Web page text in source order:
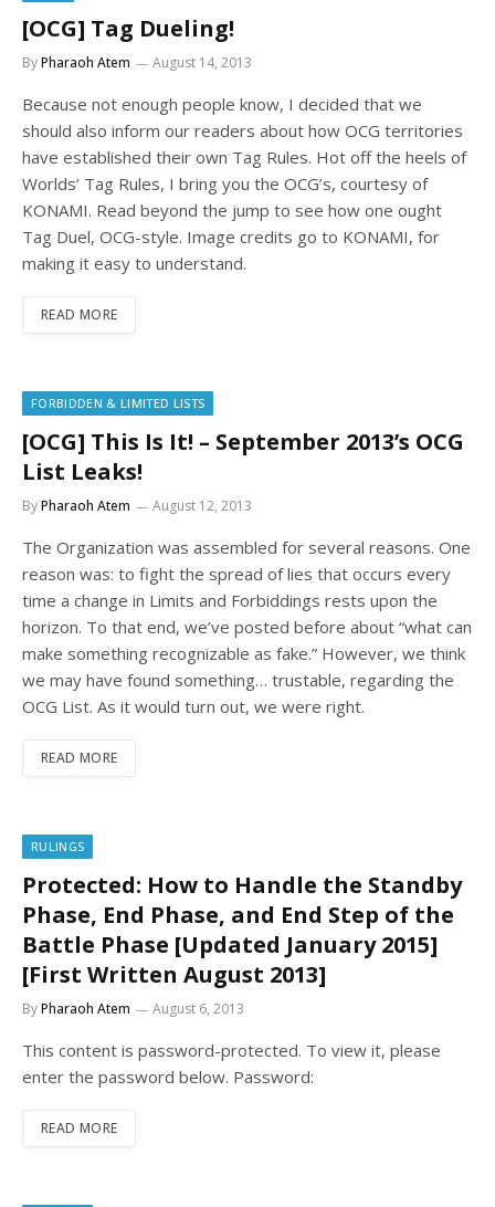
[OCG] Tag Dueling!
ByPharaoh Atem August 14, 2013
Because not enough people know, I decided that we
should also inform our readers about how OCG territories
have established their own Tag Rules. Hot off the heels of
Worlds’ Tag Rules, I bring you the OCG’s, courtesy of
KONAMI. Read beyond the jump to see how one ought
Tag Duel, OCG-style. Image credits go to KONAMI, for
making it easy to understand.
READ MORE
FORBIDDEN & LIMITED LISTS
[OCG] This Is It! – September 2013’s OCG
List Leaks!
ByPharaoh Atem August 12, 2013
The Organization was assembled for several reasons. One
reason was: to fight the spread of lies that occurs every
time a change in Limits and Forbiddings rests upon the
horizon. To that end, we’ve posted before about “what can
make something recognizable as fake.” However, we think
we may have found something… trustable, regarding the
OCG List. As it would turn out, we were right.
READ MORE
RULINGS
Protected: How to Handle the Standby
Phase, End Phase, and End Step of the
Battle Phase [Updated January 2015]
[First Written August 2013]
ByPharaoh Atem August 6, 2013
This content is password-protected. To view it, please
enter the password below. Password:
READ MORE